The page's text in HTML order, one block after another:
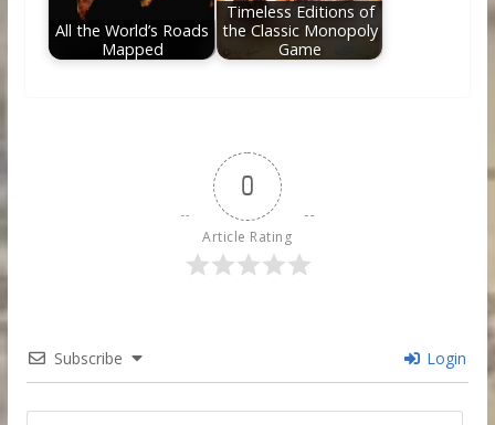
All the World’s Roads
Mapped
Timeless Editions of
the Classic Monopoly
Game
0
Article Rating
Subscribe Login